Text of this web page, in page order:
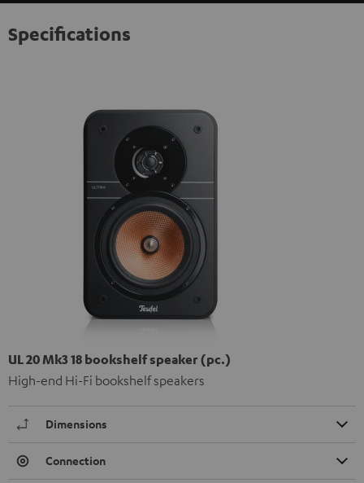
Specifications
UL 20 Mk3 18 bookshelf speaker (pc.)
High-end Hi-Fi bookshelf speakers
Dimensions
Connection